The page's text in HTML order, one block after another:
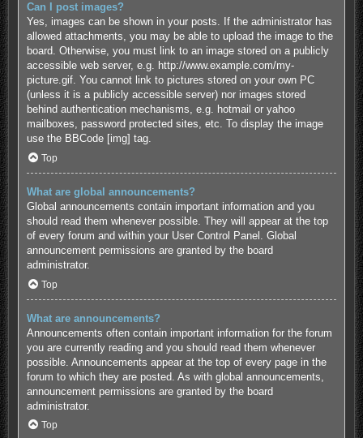
Can I post images?
Yes, images can be shown in your posts. If the administrator has
allowed attachments, you may be able to upload the image to the
board. Otherwise, you must link to an image stored on a publicly
accessible web server, e.g. http://www.example.com/my-
picture.gif. You cannot link to pictures stored on your own PC
(unless it is a publicly accessible server) nor images stored
behind authentication mechanisms, e.g. hotmail or yahoo
mailboxes, password protected sites, etc. To display the image
use the BBCode [img] tag.
Top
What are global announcements?
Global announcements contain important information and you
should read them whenever possible. They will appear at the top
of every forum and within your User Control Panel. Global
announcement permissions are granted by the board
administrator.
Top
What are announcements?
Announcements often contain important information for the forum
you are currently reading and you should read them whenever
possible. Announcements appear at the top of every page in the
forum to which they are posted. As with global announcements,
announcement permissions are granted by the board
administrator.
Top